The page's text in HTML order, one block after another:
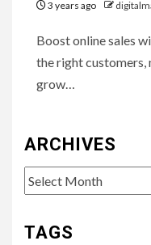
3 years ago
Boost online sales
the right customers,
grow…
ARCHIVES
Archives
TAGS